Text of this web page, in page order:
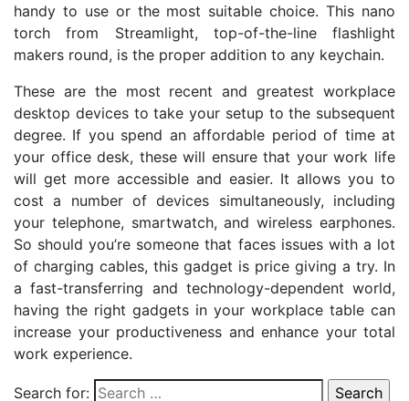
handy to use or the most suitable choice. This nano
torch from Streamlight, top-of-the-line flashlight
makers round, is the proper addition to any keychain.
These are the most recent and greatest workplace
desktop devices to take your setup to the subsequent
degree. If you spend an affordable period of time at
your office desk, these will ensure that your work life
will get more accessible and easier. It allows you to
cost a number of devices simultaneously, including
your telephone, smartwatch, and wireless earphones.
So should you’re someone that faces issues with a lot
of charging cables, this gadget is price giving a try. In
a fast-transferring and technology-dependent world,
having the right gadgets in your workplace table can
increase your productiveness and enhance your total
work experience.
Search for: